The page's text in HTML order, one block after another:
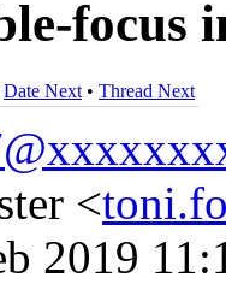
focus
Date Next • Thread Next
<
2019